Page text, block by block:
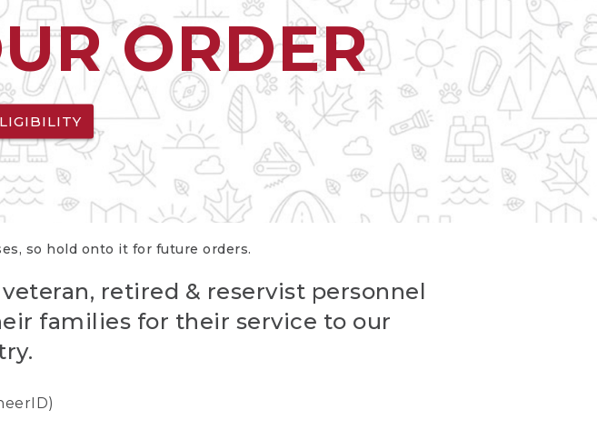
ORDER
so hold onto it for future orders.
retired & reservist personnel
families for their service to our